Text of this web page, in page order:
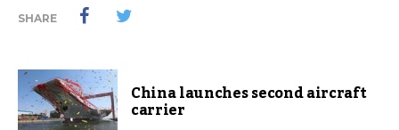
SHARE
China launches second aircraft
carrier